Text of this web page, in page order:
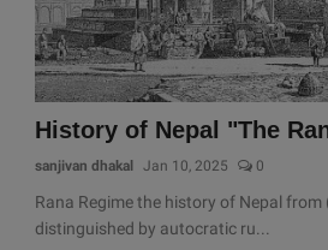
History of Nepal "The
sanjivan dhakal Jan 10, 2025 0
Rana Regime the history of Nepal
distinguished by autocratic ru...